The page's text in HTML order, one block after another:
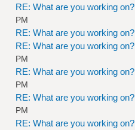
RE: What are you working on?
PM
RE: What are you working on?
RE: What are you working on?
PM
RE: What are you working on?
PM
RE: What are you working on?
PM
RE: What are you working on?